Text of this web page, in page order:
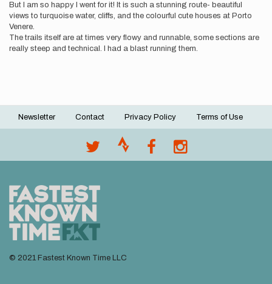
But I am so happy I went for it! It is such a stunning route- beautiful
views to turquoise water, cliffs, and the colourful cute houses at Porto
Venere.
The trails itself are at times very flowy and runnable, some sections are
really steep and technical. I had a blast running them.
Footer
Newsletter Contact Privacy Policy Terms of Use
© 2021 Fastest Known Time LLC